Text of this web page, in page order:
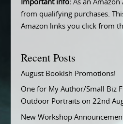
Important info:As an Amazon
from qualifying purchases.
Amazon links you click from
Recent Posts
August Bookish Promotions!
One for My Author/Small Biz
Outdoor Portraits on 22nd
New Workshop